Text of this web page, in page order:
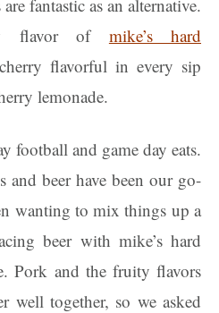
fantastic as an alternative.
flavor of mike’s hard
cherry flavorful in every sip
lemonade.
football and game day eats.
beer have been our go-
wanting to mix things up a
beer with mike’s hard
Pork and the fruity flavors
well together, so we asked